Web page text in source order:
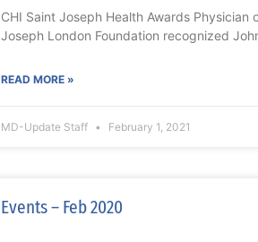
CHI Saint Joseph Health Awards Physician
Joseph London Foundation recognized
READ MORE »
MD-Update Staff February 1, 2021
Events – Feb 2020